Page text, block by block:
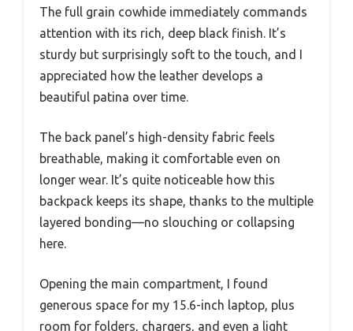
The full grain cowhide immediately commands
attention with its rich, deep black finish. It’s
sturdy but surprisingly soft to the touch, and I
appreciated how the leather develops a
beautiful patina over time.
The back panel’s high-density fabric feels
breathable, making it comfortable even on
longer wear. It’s quite noticeable how this
backpack keeps its shape, thanks to the multiple
layered bonding—no slouching or collapsing
here.
Opening the main compartment, I found
generous space for my 15.6-inch laptop, plus
room for folders, chargers, and even a light